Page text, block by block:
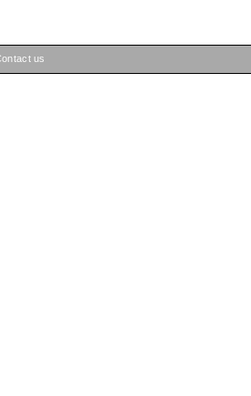
us